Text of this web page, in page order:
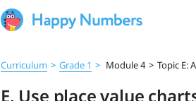
Curriculum > Grade 1 > Module 4 > Topic E:
E. Use place value